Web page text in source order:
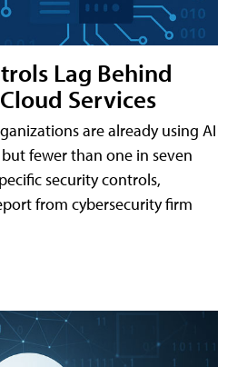
Lag Behind
Services
are already using AI
fewer than one in seven
security controls,
from cybersecurity firm